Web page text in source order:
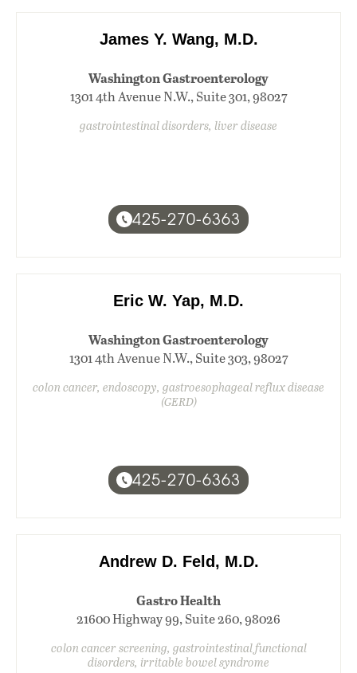
James Y. Wang, M.D.
Washington Gastroenterology
1301 4th Avenue N.W., Suite 301, 98027
gastrointestinal disorders, liver disease
425-270-6363
Eric W. Yap, M.D.
Washington Gastroenterology
1301 4th Avenue N.W., Suite 303, 98027
colon cancer, endoscopy, gastroesophageal reflux disease
(GERD)
425-270-6363
Andrew D. Feld, M.D.
Gastro Health
21600 Highway 99, Suite 260, 98026
colon cancer screening, gastrointestinal functional
disorders, irritable bowel syndrome